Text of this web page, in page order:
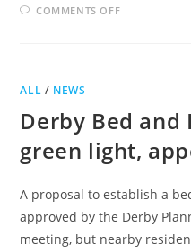
COMMENTS OFFON
ALL / NEWS
Derby Bed and
green light,
A proposal to establish a
approved by the Derby
meeting, but nearby